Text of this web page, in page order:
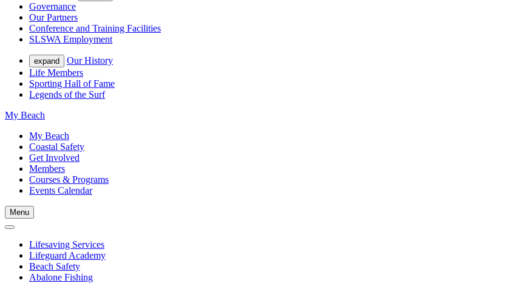
Governance
Our Partners
Conference and Training Facilities
SLSWA Employment
expand
Our History
Life Members
Sporting Hall of Fame
Legends of the Surf
My Beach
My Beach
Coastal Safety
Get Involved
Members
Courses & Programs
Events Calendar
Menu
Lifesaving Services
Lifeguard Academy
Beach Safety
Abalone Fishing